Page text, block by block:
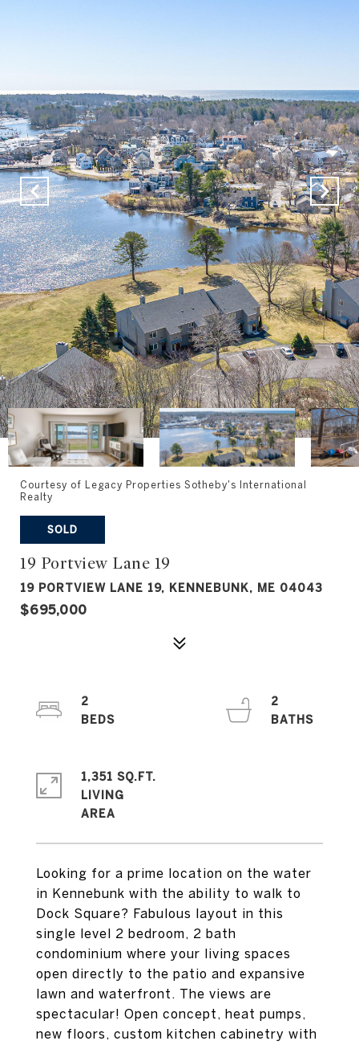
Courtesy of Legacy Properties Sotheby's International
Realty
SOLD
19 Portview Lane 19
19 PORTVIEW LANE 19, KENNEBUNK, ME 04043
$695,000
Looking for a prime location on the water
in Kennebunk with the ability to walk to
Dock Square? Fabulous layout in this
single level 2 bedroom, 2 bath
condominium where your living spaces
open directly to the patio and expansive
lawn and waterfront. The views are
spectacular! Open concept, heat pumps,
new floors, custom kitchen cabinetry with
2
2
1,351 SQ.FT.
LIVING